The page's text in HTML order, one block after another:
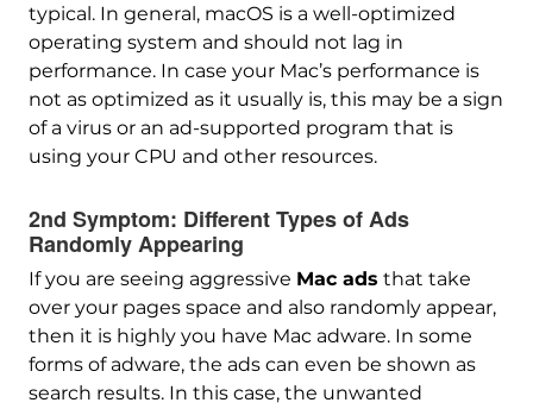
typical. In general, macOS is a well-optimized
operating system and should not lag in
performance. In case your Mac’s performance is
not as optimized as it usually is, this may be a sign
of a virus or an ad-supported program that is
using your CPU and other resources.
2nd Symptom: Different Types of Ads
Randomly Appearing
If you are seeing aggressive Mac ads that take
over your pages space and also randomly appear,
then it is highly you have Mac adware. In some
forms of adware, the ads can even be shown as
search results. In this case, the unwanted